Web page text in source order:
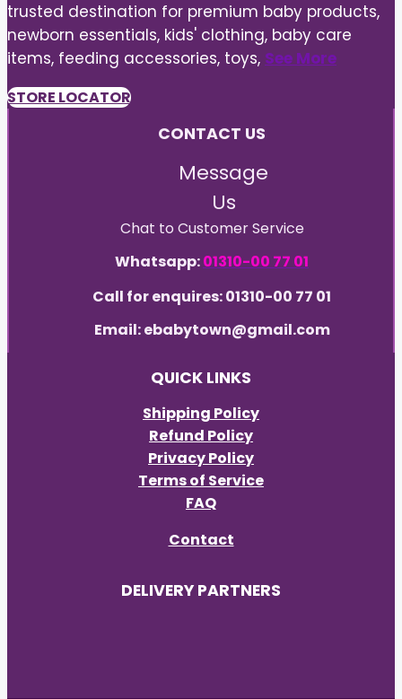
trusted destination for premium baby products,
newborn essentials, kids' clothing, baby care
items, feeding accessories, toys, See More
STORE LOCATOR
CONTACT US
Message
Us
Chat to Customer Service
Whatsapp:01310-00 77 01
Call for enquires: 01310-00 77 01
Email: ebabytown@gmail.com
QUICK LINKS
Shipping Policy
Refund Policy
Privacy Policy
Terms of Service
FAQ
Contact
DELIVERY PARTNERS